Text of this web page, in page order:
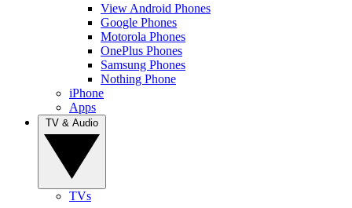
View Android Phones
Google Phones
Motorola Phones
OnePlus Phones
Samsung Phones
Nothing Phone
iPhone
Apps
TVs